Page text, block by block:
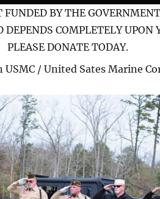
BY THE
COMPLETELY UPON
PLEASE DONATE TODAY.
/ United Sates Marine